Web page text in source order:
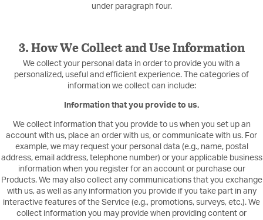
under paragraph four.
3. How We Collect and Use Information
We collect your personal data in order to provide you with a
personalized, useful and efficient experience. The categories of
information we collect can include:
Information that you provide to us.
We collect information that you provide to us when you set up an
account with us, place an order with us, or communicate with us. For
example, we may request your personal data (e.g., name, postal
address, email address, telephone number) or your applicable business
information when you register for an account or purchase our
Products. We may also collect any communications that you exchange
with us, as well as any information you provide if you take part in any
interactive features of the Service (e.g., promotions, surveys, etc.). We
collect information you may provide when providing content or